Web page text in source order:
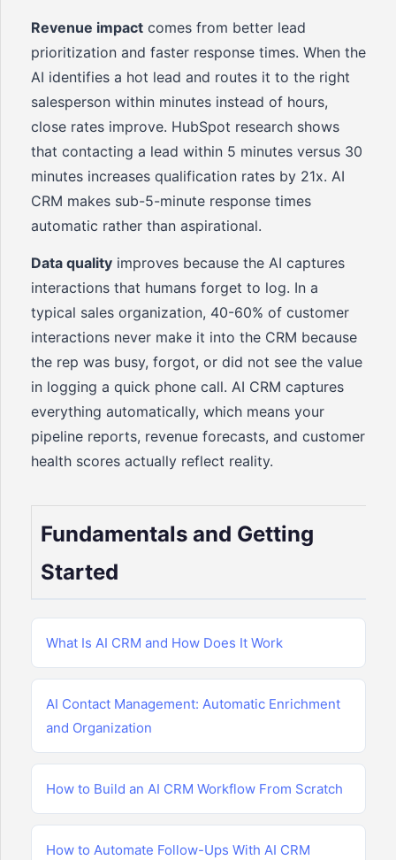
Revenue impact comes from better lead
prioritization and faster response times. When the
AI identifies a hot lead and routes it to the right
salesperson within minutes instead of hours,
close rates improve. HubSpot research shows
that contacting a lead within 5 minutes versus 30
minutes increases qualification rates by 21x. AI
CRM makes sub-5-minute response times
automatic rather than aspirational.
Data quality improves because the AI captures
interactions that humans forget to log. In a
typical sales organization, 40-60% of customer
interactions never make it into the CRM because
the rep was busy, forgot, or did not see the value
in logging a quick phone call. AI CRM captures
everything automatically, which means your
pipeline reports, revenue forecasts, and customer
health scores actually reflect reality.
Fundamentals and Getting
Started
What Is AI CRM and How Does It Work
AI Contact Management: Automatic Enrichment
and Organization
How to Build an AI CRM Workflow From Scratch
How to Automate Follow-Ups With AI CRM